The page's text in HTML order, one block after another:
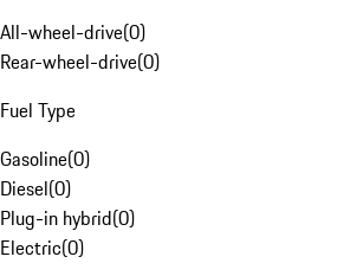
All-wheel-drive(0)
Rear-wheel-drive(0)
Fuel Type
Gasoline(0)
Diesel(0)
Plug-in hybrid(0)
Electric(0)